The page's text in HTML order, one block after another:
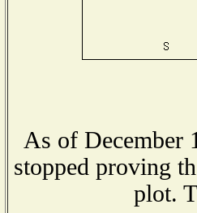
As of December
stopped proving
plot.